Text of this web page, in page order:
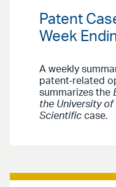
Patent
Week
A weekly
patent-related
summarizes the
the University of
Scientific case.